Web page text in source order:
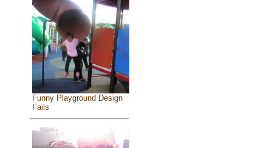
Funny Playground Design
Fails